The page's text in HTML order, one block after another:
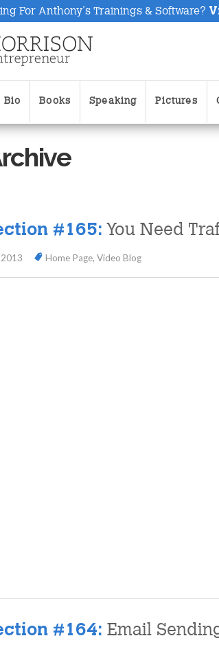
For Anthony's Trainings & Software?
Bio Books Speaking Pictures
#165: You Need
2013 Home Page, Video Blog
#164: Email